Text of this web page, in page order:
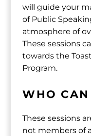
will guide your
of Public
atmosphere of
These sessions
towards the
Program.
WHO
These sessions
not members of